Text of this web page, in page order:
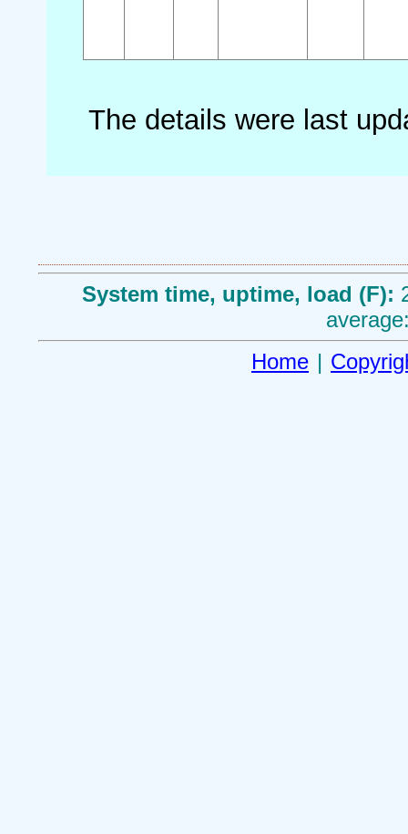
The details were last
System time, uptime, load (F):
Home |